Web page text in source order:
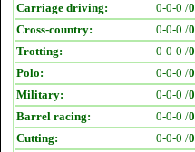
Carriage driving:
0-0-0 /0
Cross-country:
0-0-0 /0
Trotting:
0-0-0 /0
Polo:
0-0-0 /0
Military:
0-0-0 /0
Barrel racing:
0-0-0 /0
Cutting:
0-0-0 /0